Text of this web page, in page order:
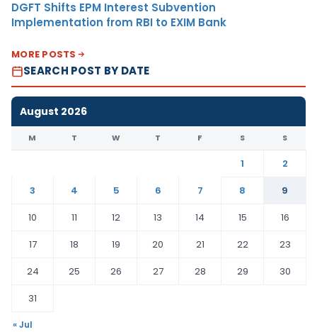
DGFT Shifts EPM Interest Subvention
Implementation from RBI to EXIM Bank
MORE POSTS
SEARCH POST BY DATE
August 2026
M T W T F S S
1
2
3
4 5 6 7 8
9
10
11 12 13 14 15
16
17
18 19 20 21 22
23
24
25 26 27 28 29
30
31
« Jul